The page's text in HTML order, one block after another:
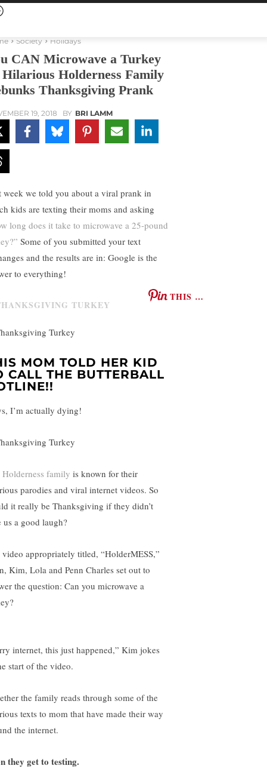
Society Holidays
CAN Microwave a Turkey
Holderness Family
Thanksgiving Prank
19, 2018 BY BRI LAMM
week we told you about a viral prank in
kids are texting their moms and asking
long does it take to microwave a 25-pound
Some of you submitted your text
and the results are in: Google is the
to everything!
THIS …
MOM TOLD HER KID
CALL THE BUTTERBALL
I’m actually dying!
Holderness family is known for their
parodies and viral internet videos. So
it really be Thanksgiving if they didn’t
us a good laugh?
appropriately titled, “HolderMESS,”
Kim, Lola and Penn Charles set out to
the question: Can you microwave a
internet, this just happened,” Kim jokes
start of the video.
the family reads through some of the
texts to mom that have made their way
the internet.
they get to testing.